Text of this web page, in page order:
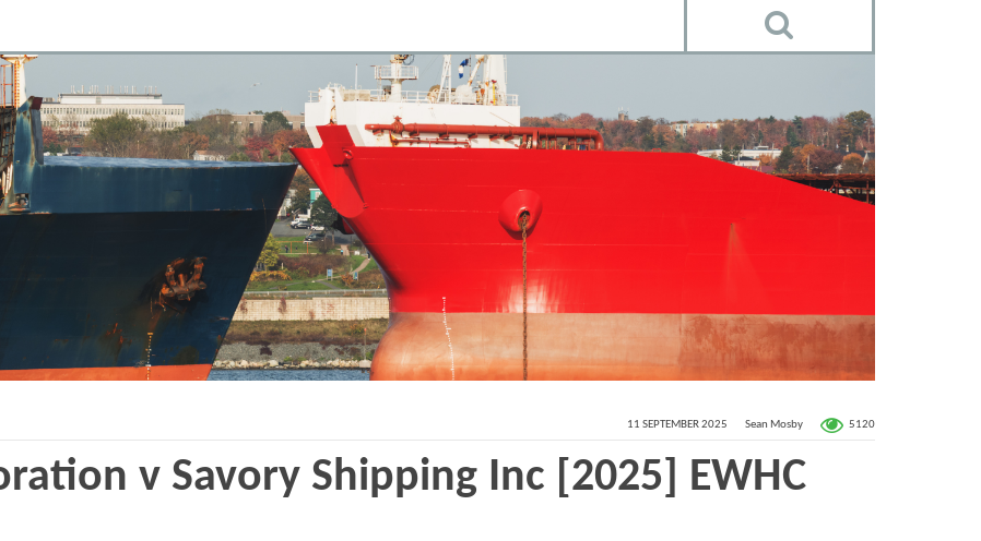
11 SEPTEMBER 2025 Sean Mosby 5120
v Savory Shipping Inc [2025] EWHC